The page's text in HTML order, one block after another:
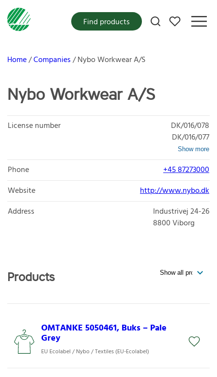
My favorites
Find products
Home Companies Nybo Workwear A/S
Nybo Workwear A/S
License number
DK/016/078
DK/016/077
Show more
Phone
+45 87273000
Website
http://www.nybo.dk
Address
Industrivej 24-26
8800Viborg
Products
OMTANKE 5050461, Buks – Pale
Grey
EU Ecolabel / Nybo / Textiles (EU-Ecolabel)